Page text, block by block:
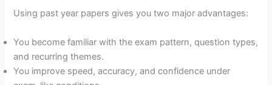
Using past year papers gives you two major advantages:
You become familiar with the exam pattern, question types,
and recurring themes.
You improve speed, accuracy, and confidence under